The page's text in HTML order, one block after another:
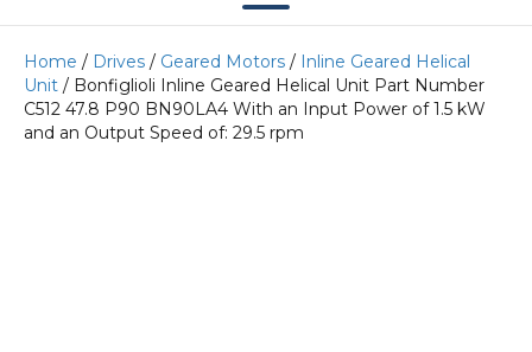
Home / Drives / Geared Motors / Inline Geared Helical
Unit / Bonfiglioli Inline Geared Helical Unit Part Number
C512 47.8 P90 BN90LA4 With an Input Power of 1.5 kW
and an Output Speed of: 29.5 rpm